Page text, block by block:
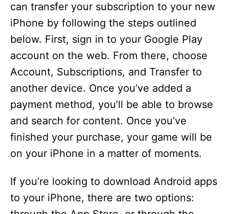
can transfer your subscription to your new
iPhone by following the steps outlined
below. First, sign in to your Google Play
account on the web. From there, choose
Account, Subscriptions, and Transfer to
another device. Once you’ve added a
payment method, you’ll be able to browse
and search for content. Once you’ve
finished your purchase, your game will be
on your iPhone in a matter of moments.
If you’re looking to download Android apps
to your iPhone, there are two options: